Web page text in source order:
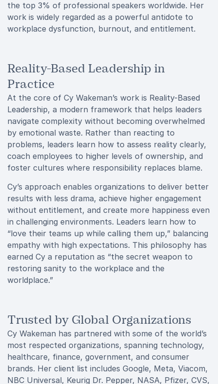
the top 3% of professional speakers worldwide. Her
work is widely regarded as a powerful antidote to
workplace dysfunction, burnout, and entitlement.
Reality-Based Leadership in
Practice
At the core of Cy Wakeman’s work is Reality-Based
Leadership, a modern framework that helps leaders
navigate complexity without becoming overwhelmed
by emotional waste. Rather than reacting to
problems, leaders learn how to assess reality clearly,
coach employees to higher levels of ownership, and
foster cultures where responsibility replaces blame.
Cy’s approach enables organizations to deliver better
results with less drama, achieve higher engagement
without entitlement, and create more happiness even
in challenging environments. Leaders learn how to
“love their teams up while calling them up,” balancing
empathy with high expectations. This philosophy has
earned Cy a reputation as “the secret weapon to
restoring sanity to the workplace and the
worldplace.”
Trusted by Global Organizations
Cy Wakeman has partnered with some of the world’s
most respected organizations, spanning technology,
healthcare, finance, government, and consumer
brands. Her client list includes Google, Meta, Viacom,
NBC Universal, Keurig Dr. Pepper, NASA, Pfizer, CVS,